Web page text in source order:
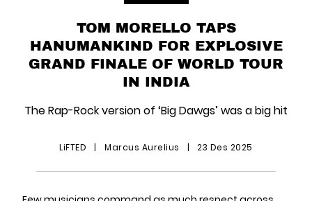
TOM MORELLO TAPS
HANUMANKIND FOR EXPLOSIVE
GRAND FINALE OF WORLD TOUR
IN INDIA
The Rap-Rock version of ‘Big Dawgs’ was a big hit
LiFTED | Marcus Aurelius | 23 Des 2025